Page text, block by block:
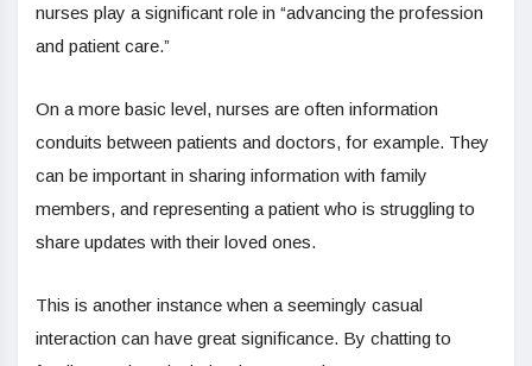
nurses play a significant role in “advancing the profession
and patient care.”
On a more basic level, nurses are often information
conduits between patients and doctors, for example. They
can be important in sharing information with family
members, and representing a patient who is struggling to
share updates with their loved ones.
This is another instance when a seemingly casual
interaction can have great significance. By chatting to